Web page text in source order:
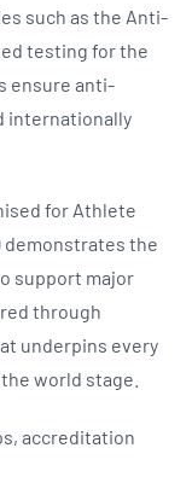
such as the Anti-
testing for the
ensure anti-
internationally
for Athlete
demonstrates the
support major
through
underpins every
world stage.
accreditation